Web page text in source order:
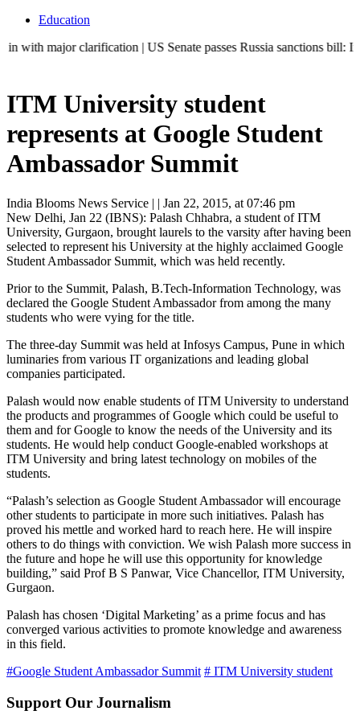
Education
clarification | US Senate passes Russia sanctions bill:
ITM University student
represents at Google Student
Ambassador Summit
India Blooms News Service | | Jan 22, 2015, at 07:46 pm
New Delhi, Jan 22 (IBNS): Palash Chhabra, a student of ITM
University, Gurgaon, brought laurels to the varsity after having been
selected to represent his University at the highly acclaimed Google
Student Ambassador Summit, which was held recently.
Prior to the Summit, Palash, B.Tech-Information Technology, was
declared the Google Student Ambassador from among the many
students who were vying for the title.
The three-day Summit was held at Infosys Campus, Pune in which
luminaries from various IT organizations and leading global
companies participated.
Palash would now enable students of ITM University to understand
the products and programmes of Google which could be useful to
them and for Google to know the needs of the University and its
students. He would help conduct Google-enabled workshops at
ITM University and bring latest technology on mobiles of the
students.
“Palash’s selection as Google Student Ambassador will encourage
other students to participate in more such initiatives. Palash has
proved his mettle and worked hard to reach here. He will inspire
others to do things with conviction. We wish Palash more success in
the future and hope he will use this opportunity for knowledge
building,” said Prof B S Panwar, Vice Chancellor, ITM University,
Gurgaon.
Palash has chosen ‘Digital Marketing’ as a prime focus and has
converged various activities to promote knowledge and awareness
in this field.
#Google Student Ambassador Summit # ITM University student
Support Our Journalism